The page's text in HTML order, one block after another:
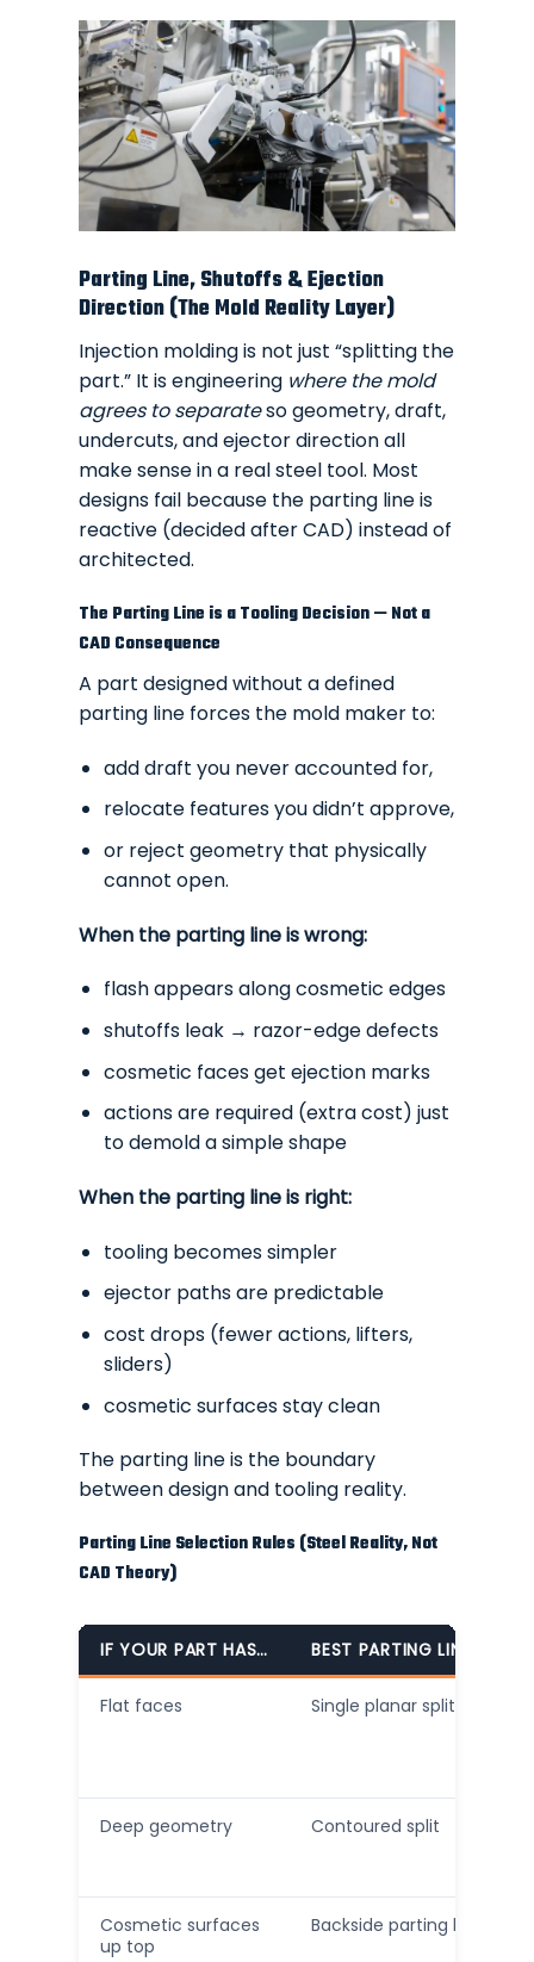
Parting Line, Shutoffs & Ejection
Direction (The Mold Reality Layer)
Injection molding is not just “splitting the
part.” It is engineering where the mold
agrees to separateso geometry, draft,
undercuts, and ejector direction all
make sense in a real steel tool. Most
designs fail because the parting line is
reactive (decided after CAD) instead of
architected.
The Parting Line is a Tooling Decision — Not a
CAD Consequence
A part designed without a defined
parting line forces the mold maker to:
add draft you never accounted for,
relocate features you didn’t approve,
or reject geometry that physically
cannot open.
When the parting line is wrong:
flash appears along cosmetic edges
shutoffs leak → razor-edge defects
cosmetic faces get ejection marks
actions are required (extra cost) just
to demold a simple shape
When the parting line is right:
tooling becomes simpler
ejector paths are predictable
cost drops (fewer actions, lifters,
sliders)
cosmetic surfaces stay clean
The parting line is the boundary
between design and tooling reality.
Parting Line Selection Rules (Steel Reality, Not
CAD Theory)
IF YOUR PART HAS… BEST PARTING LINE
Flat faces Single planar split
Deep geometry Contoured split
Cosmetic surfaces
up top
Backside parting line